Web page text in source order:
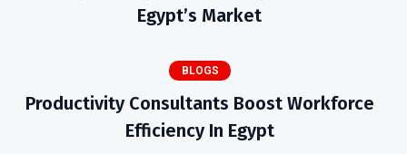
Egypt’s Market
BLOGS
Productivity Consultants Boost Workforce
Efficiency In Egypt